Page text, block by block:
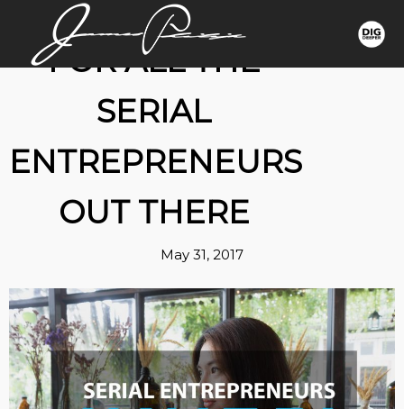
FOR ALL THE
SERIAL
ENTREPRENEURS
OUT THERE
May 31, 2017